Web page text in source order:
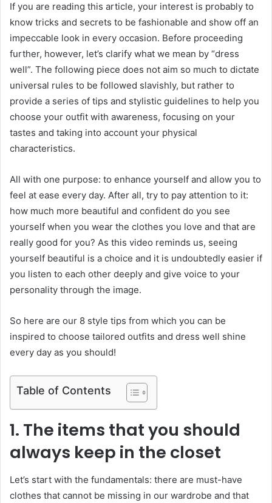
If you are reading this article, your interest is probably to
know tricks and secrets to be fashionable and show off an
impeccable look in every occasion. Before proceeding
further, however, let’s clarify what we mean by “dress
well”. The following piece does not aim so much to dictate
universal rules to be followed slavishly, but rather to
provide a series of tips and stylistic guidelines to help you
choose your outfit with awareness, focusing on your
tastes and taking into account your physical
characteristics.
All with one purpose: to enhance yourself and allow you to
feel at ease every day. After all, try to pay attention to it:
how much more beautiful and confident do you see
yourself when you wear the clothes you love and that are
really good for you? As this video reminds us, seeing
yourself beautiful is a choice and it is undoubtedly easier if
you listen to each other deeply and give voice to your
personality through the image.
So here are our 8 style tips from which you can be
inspired to choose tailored outfits and dress well shine
every day as you should!
Table of Contents
1. The items that you should
always keep in the closet
Let’s start with the fundamentals: there are must-have
clothes that cannot be missing in our wardrobe and that